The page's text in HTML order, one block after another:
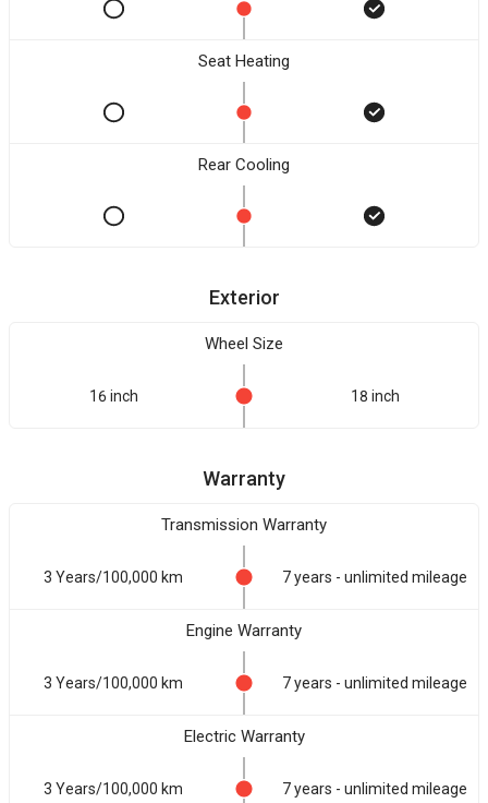
Seat Heating
Rear Cooling
Exterior
Wheel Size
16 inch 18 inch
Warranty
Transmission Warranty
3 Years/100,000 km 7 years - unlimited mileage
Engine Warranty
3 Years/100,000 km 7 years - unlimited mileage
Electric Warranty
3 Years/100,000 km 7 years - unlimited mileage